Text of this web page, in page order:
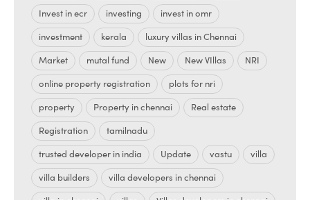
Invest in ecr
investing
invest in omr
investment
kerala
luxury villas in Chennai
Market
mutal fund New New VIllas
NRI
online property registration
plots for nri
property
Property in chennai
Real estate
Registration
tamilnadu
trusted developer in india
Update vastu
villa
villa builders
villa developers in chennai